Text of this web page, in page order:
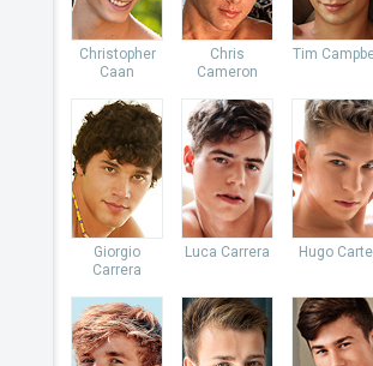
Christopher
Caan
Chris
Cameron
Tim
Giorgio
Carrera
Luca Carrera Hugo